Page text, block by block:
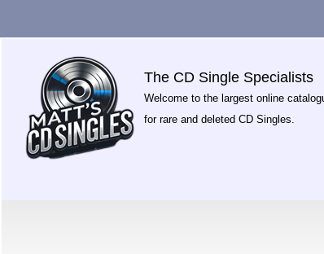
The CD Single Specialists
Welcome to the largest online
for rare and deleted CD Singles.